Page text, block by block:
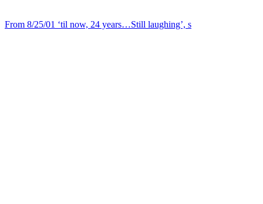
From 8/25/01 ‘til now, 24 years…Still laughing’, s